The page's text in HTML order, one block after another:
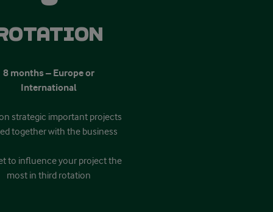
8 months – Europe or
International
strategic important projects
together with the business
to influence your project the
most in third rotation